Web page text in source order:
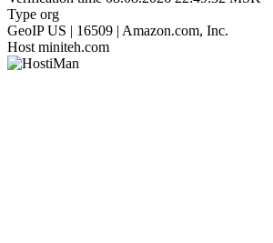
Type org
GeoIP US | 16509 | Amazon.com, Inc.
Host miniteh.com